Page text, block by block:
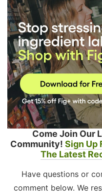
Come Join Our
Community! Sign Up
The Latest
Have questions or
comment below. We